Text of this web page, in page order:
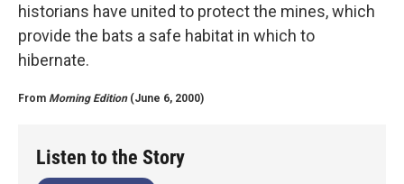
historians have united to protect the mines, which
provide the bats a safe habitat in which to
hibernate.
From Morning Edition(June 6, 2000)
Listen to the Story